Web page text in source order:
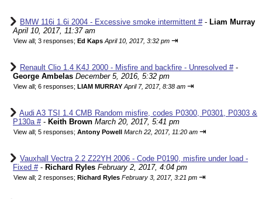
BMW 116i 1.6i 2004 - Excessive smoke intermittent #- Liam Murray
April 10, 2017, 11:37 am
View all; 3 responses; Ed Kaps April 10, 2017, 3:32 pm ⇥
Renault Clio 1.4 K4J 2000 - Misfire and backfire - Unresolved #-
George Ambelas December 5, 2016, 5:32 pm
View all; 6 responses; LIAM MURRAY April 7, 2017, 8:38 am ⇥
Audi A3 TSI 1.4 CMB Random misfire, codes P0300, P0301, P0303 &
P130a #- Keith Brown March 20, 2017, 5:41 pm
View all; 5 responses; Antony Powell March 22, 2017, 11:20 am ⇥
Vauxhall Vectra 2.2 Z22YH 2006 - Code P0190, misfire under load -
Fixed #- Richard Ryles February 2, 2017, 4:04 pm
View all; 2 responses; Richard Ryles February 3, 2017, 3:21 pm ⇥